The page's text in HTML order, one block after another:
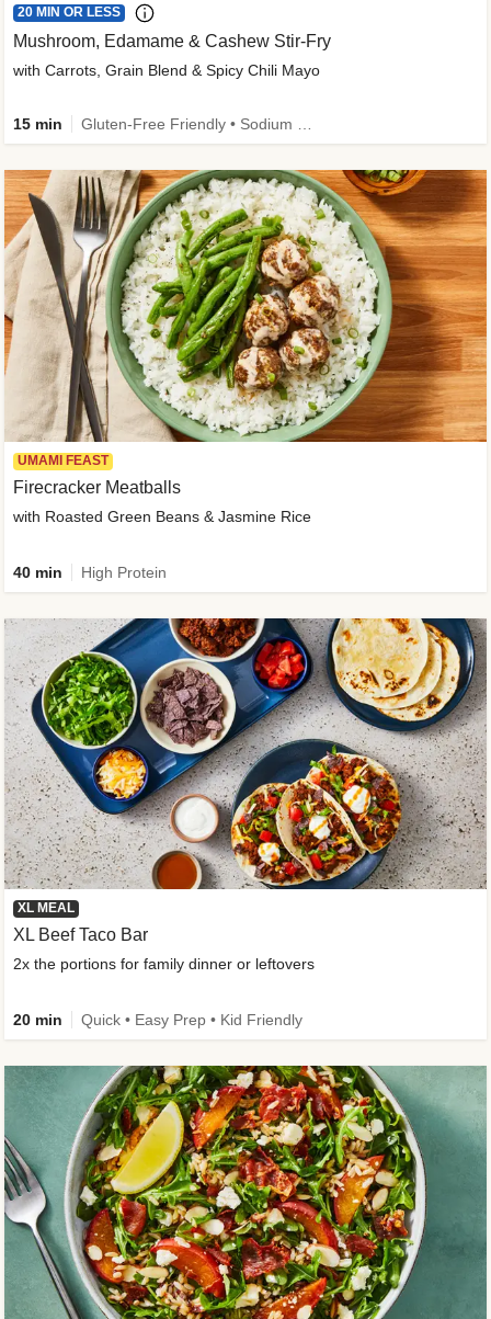
20 MIN OR LESS
Mushroom, Edamame & Cashew Stir-Fry
with Carrots, Grain Blend & Spicy Chili Mayo
15 min
UMAMI FEAST
Firecracker Meatballs
with Roasted Green Beans & Jasmine Rice
40 min High Protein
XL MEAL
XL Beef Taco Bar
2x the portions for family dinner or leftovers
20 min Quick • Easy Prep • Kid Friendly